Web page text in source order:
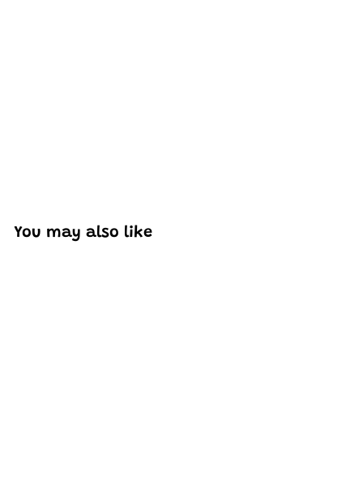
You may also like